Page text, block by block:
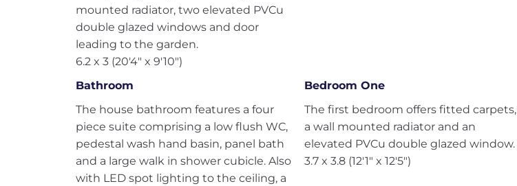
mounted radiator, two elevated PVCu
double glazed windows and door
leading to the garden.
6.2 x 3 (20'4" x 9'10")
Bathroom
The house bathroom features a four
piece suite comprising a low flush WC,
pedestal wash hand basin, panel bath
and a large walk in shower cubicle. Also
with LED spot lighting to the ceiling, a
Bedroom One
The first bedroom offers fitted carpets,
a wall mounted radiator and an
elevated PVCu double glazed window.
3.7 x 3.8 (12'1" x 12'5")